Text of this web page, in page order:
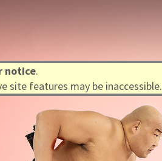
notice.
site features may be inaccessible.